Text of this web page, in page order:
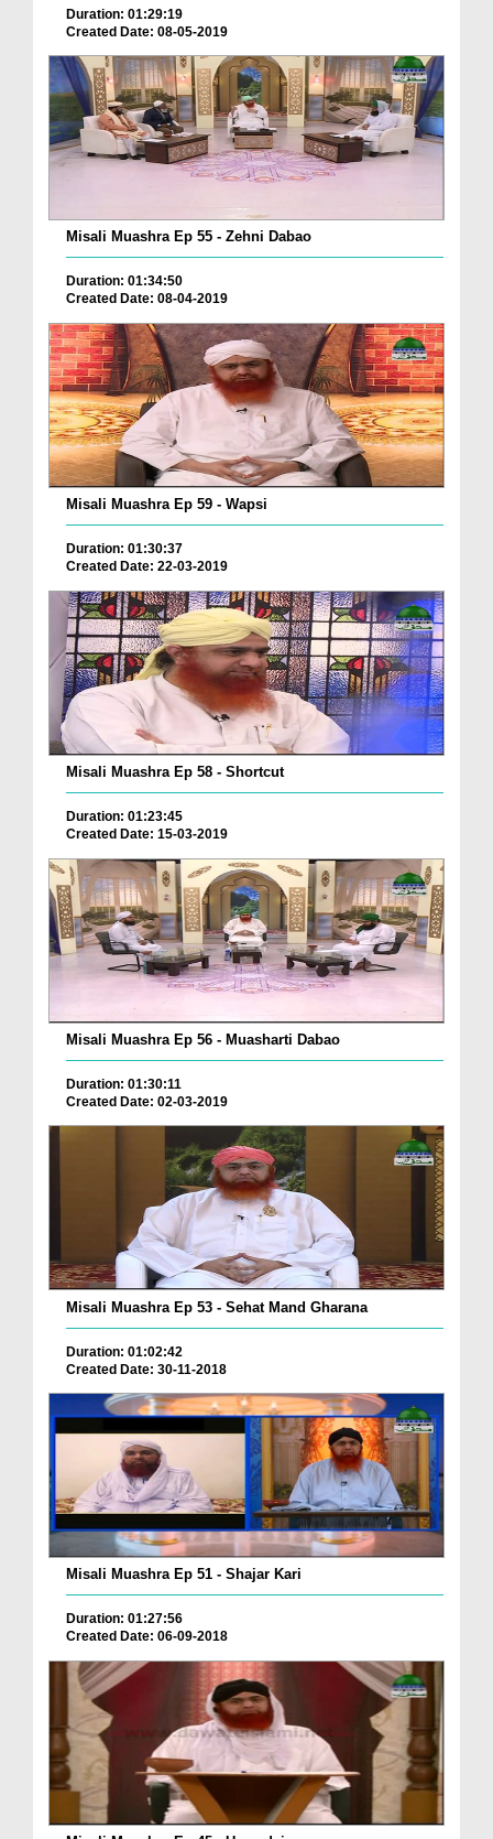
Duration: 01:29:19
Created Date: 08-05-2019
Misali Muashra Ep 55 - Zehni Dabao
Duration: 01:34:50
Created Date: 08-04-2019
Misali Muashra Ep 59 - Wapsi
Duration: 01:30:37
Created Date: 22-03-2019
Misali Muashra Ep 58 - Shortcut
Duration: 01:23:45
Created Date: 15-03-2019
Misali Muashra Ep 56 - Muasharti Dabao
Duration: 01:30:11
Created Date: 02-03-2019
Misali Muashra Ep 53 - Sehat Mand Gharana
Duration: 01:02:42
Created Date: 30-11-2018
Misali Muashra Ep 51 - Shajar Kari
Duration: 01:27:56
Created Date: 06-09-2018